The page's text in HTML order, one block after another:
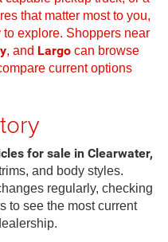
that matter most to you,
to explore. Shoppers near
, and Largo can browse
current options
for sale in Clearwater,
and body styles.
regularly, checking
to see the most current